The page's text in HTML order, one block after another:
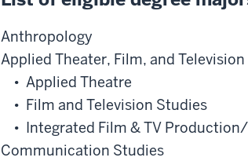
Anthropology
Applied Theater, Film, and Television
• Applied Theatre
• Film and Television Studies
• Integrated Film & TV
Communication Studies